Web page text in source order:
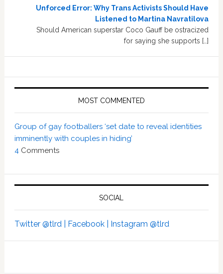
Unforced Error: Why Trans Activists Should Have
Listened to Martina Navratilova
Should American superstar Coco Gauff be ostracized
for saying she supports […]
MOST COMMENTED
Group of gay footballers ‘set date to reveal identities
imminently with couples in hiding’
4 Comments
SOCIAL
Twitter @tlrd | Facebook | Instagram @tlrd